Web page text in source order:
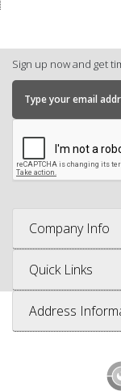
Sign up now and get
Company Info
Quick Links
Address